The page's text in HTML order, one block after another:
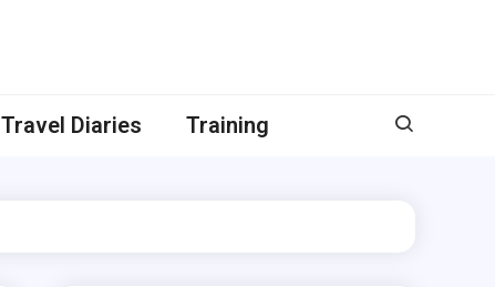
Travel Diaries Training